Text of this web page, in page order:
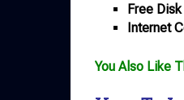
Free
Internet
You Also Like